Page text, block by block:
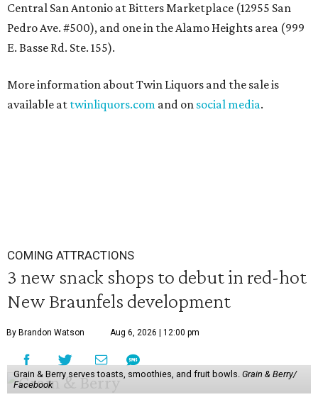
Central San Antonio at Bitters Marketplace (12955 San
Pedro Ave. #500), and one in the Alamo Heights area (999
E. Basse Rd. Ste. 155).
More information about Twin Liquors and the sale is
available at twinliquors.com and on social media.
COMING ATTRACTIONS
3 new snack shops to debut in red-hot
New Braunfels development
By Brandon Watson Aug 6, 2026 | 12:00 pm
Grain & Berry serves toasts, smoothies, and fruit bowls. Grain & Berry/
Facebook